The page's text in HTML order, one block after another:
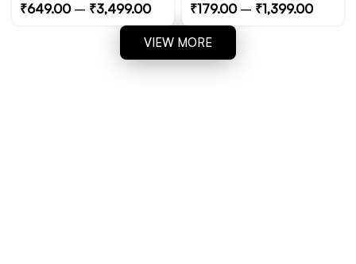
Podium – Essential for
Product, Jewelry and
Cosmetic Photography
₹649.00 – ₹3,499.00
Podium – Essential for
Product, Jewelry and
Cosmetic Photography
₹179.00 – ₹1,399.00
VIEW MORE